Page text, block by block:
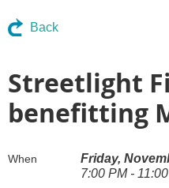
Back
Streetlight
benefitting
When
Friday,
7:00 PM -